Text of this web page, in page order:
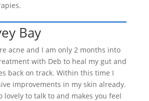
Bay
acne and I am only 2 months into
with Deb to heal my gut and
back on track. Within this time I
improvements in my skin already.
lovely to talk to and makes you feel